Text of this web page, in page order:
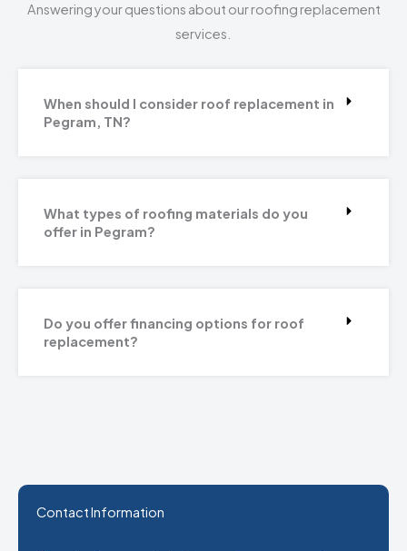
Answering your questions about our roofing replacement
services.
When should I consider roof replacement in
Pegram, TN?
What types of roofing materials do you
offer in Pegram?
Do you offer financing options for roof
replacement?
Contact Information